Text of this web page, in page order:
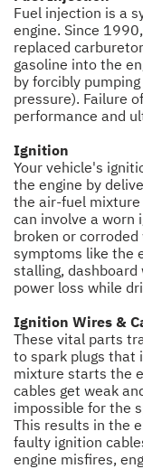
Fuel injection is a
engine. Since
replaced
gasoline into the
by forcibly
pressure). Failure
performance and
Ignition
Your vehicle's
the engine by
the air-fuel mixture
can involve a worn
broken or
symptoms like the
stalling, dashboard
power loss while
Ignition Wires &
These vital parts
to spark plugs that
mixture starts the
cables get weak
impossible for the
This results in the
faulty ignition
engine misfires,